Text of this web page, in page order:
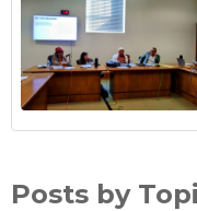
Posts by